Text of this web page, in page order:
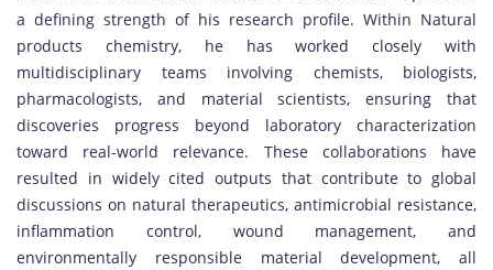
a defining strength of his research profile. Within Natural
products chemistry, he has worked closely with
multidisciplinary teams involving chemists, biologists,
pharmacologists, and material scientists, ensuring that
discoveries progress beyond laboratory characterization
toward real-world relevance. These collaborations have
resulted in widely cited outputs that contribute to global
discussions on natural therapeutics, antimicrobial resistance,
inflammation control, wound management, and
environmentally responsible material development, all